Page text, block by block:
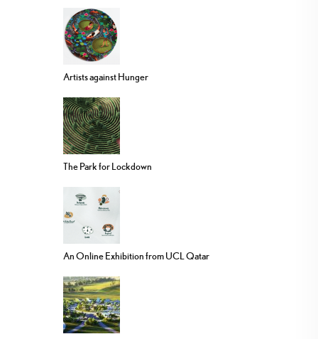
Artists against Hunger
The Park for Lockdown
An Online Exhibition from UCL Qatar